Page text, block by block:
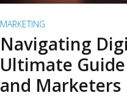
MARKETING
Navigating
Ultimate
and Marketers